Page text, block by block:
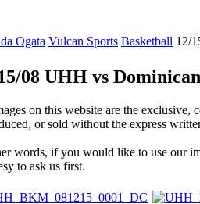
Ogata Vulcan Sports Basketball 12/
08 UHH vs
on this website are the exclusive,
or sold without the express
words, if you would like to use our
to ask us first.